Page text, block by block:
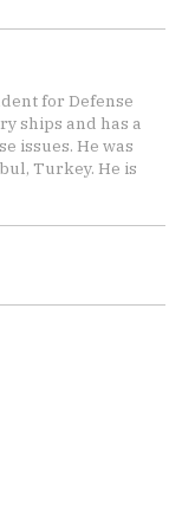
for Defense
ships and has a
issues. He was
Turkey. He is